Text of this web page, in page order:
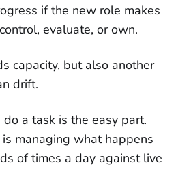
if the new role makes
evaluate, or own.
capacity, but also another
drift.
a task is the easy part.
managing what happens
of times a day against live